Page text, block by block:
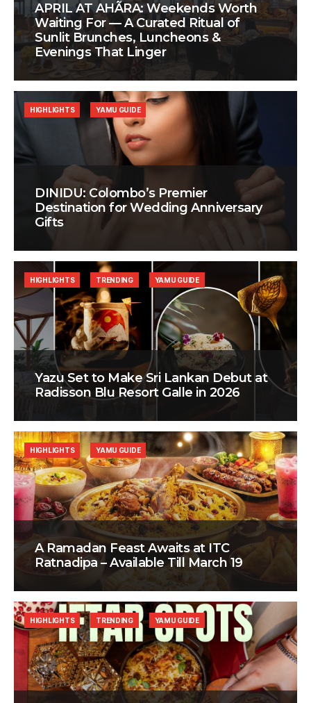
APRIL AT AHÃRA: Weekends Worth
Waiting For — A Curated Ritual of
Sunlit Brunches, Luncheons &
Evenings That Linger
DINIDU: Colombo’s Premier
Destination for Wedding Anniversary
Gifts
HIGHLIGHTS YAMU GUIDE
Yazu Set to Make Sri Lankan Debut at
Radisson Blu Resort Galle in 2026
HIGHLIGHTS TRENDING YAMU GUIDE
A Ramadan Feast Awaits at ITC
Ratnadipa – Available Till March 19
HIGHLIGHTS YAMU GUIDE
HIGHLIGHTS TRENDING YAMU GUIDE